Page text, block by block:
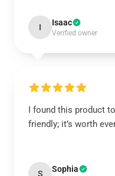
I Isaac
Verified owner
I found this product
friendly; it’s worth
S Sophia